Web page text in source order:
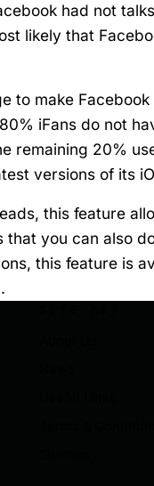
had not
likely that
to make
iFans do not
remaining 20%
versions of its
this feature
you can also
this feature is